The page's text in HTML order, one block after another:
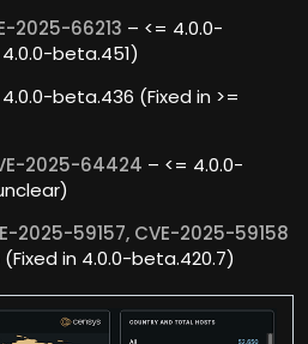
2025-66213 – <= 4.0.0-
beta.451)
4.0.0-beta.436 (Fixed in >=
2025-64424 – <= 4.0.0-
2025-59157, CVE-2025-59158
in 4.0.0-beta.420.7)